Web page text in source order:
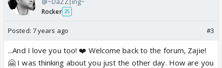
Rocker 25
Posted: 7 years ago #3
...And I love you too! ❤️ Welcome back to the forum, Zajie!
🤗 I was thinking about you just the other day. How are you